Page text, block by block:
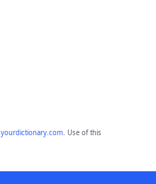
yourdictionary.com. Use of this